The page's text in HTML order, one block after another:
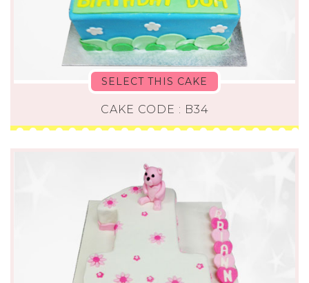
SELECT THIS CAKE
CAKE CODE : B34